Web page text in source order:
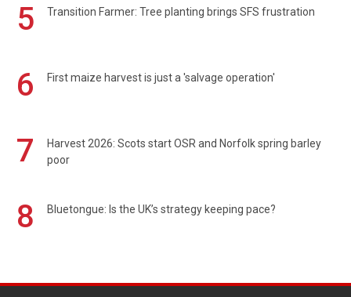
5 Transition Farmer: Tree planting brings SFS frustration
6 First maize harvest is just a 'salvage operation'
7
Harvest 2026: Scots start OSR and Norfolk spring barley
poor
8 Bluetongue: Is the UK’s strategy keeping pace?